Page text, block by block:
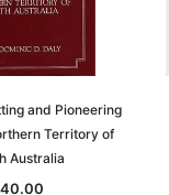
and Pioneering
Territory of
Australia